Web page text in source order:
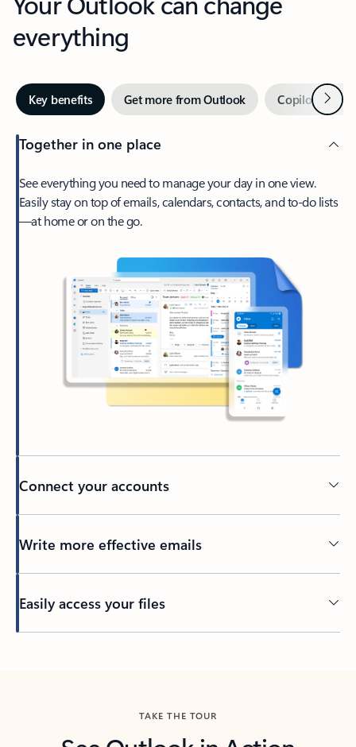
everything
Key benefits Get more from Outlook Copilot inNext
Together in one place
See everything you need to manage your day in one view.
Easily stay on top of emails, calendars, contacts, and to-do lists
—at home or on the go.
Connect your accounts
Write more effective emails
Easily access your files
TAKE THE TOUR